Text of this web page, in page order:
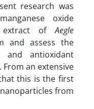
research was
oxide
extract ofAegle
and assess the
and antioxidant
an extensive
this is the first
nanoparticles from